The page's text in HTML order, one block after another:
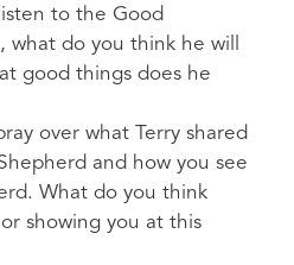
to the Good
what do you think he will
good things does he
over what Terry shared
and how you see
What do you think
showing you at this